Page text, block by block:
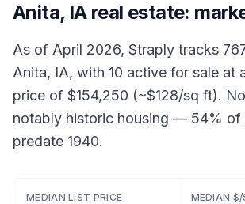
Anita, IA real estate:
As of April 2026, Straply tracks
Anita, IA, with 10 active for sale at
price of $154,250 (~$128/sq ft).
notably historic housing — 54% of
predate 1940.
MEDIAN LIST PRICE MEDIAN $/